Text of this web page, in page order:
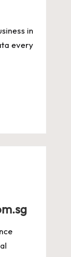
in
every